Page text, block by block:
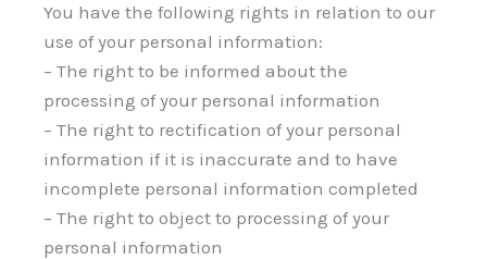
You have the following rights in relation to our
use of your personal information:
– The right to be informed about the
processing of your personal information
– The right to rectification of your personal
information if it is inaccurate and to have
incomplete personal information completed
– The right to object to processing of your
personal information